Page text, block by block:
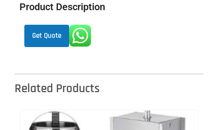
Product Description
Get Quote
Related Products